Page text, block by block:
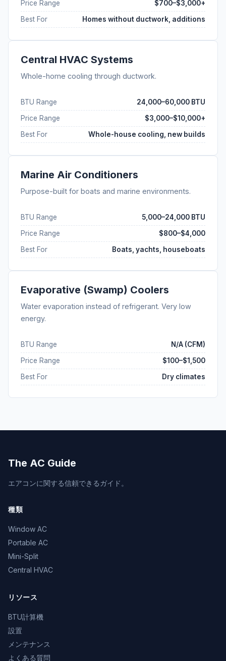
Price Range
$700–$3,000+
Best For
Homes without ductwork, additions
Central HVAC Systems
Whole-home cooling through ductwork.
BTU Range
24,000–60,000 BTU
Price Range
$3,000–$10,000+
Best For
Whole-house cooling, new builds
Marine Air Conditioners
Purpose-built for boats and marine environments.
BTU Range
5,000–24,000 BTU
Price Range
$800–$4,000
Best For
Boats, yachts, houseboats
Evaporative (Swamp) Coolers
Water evaporation instead of refrigerant. Very low
energy.
BTU Range
N/A (CFM)
Price Range
$100–$1,500
Best For
Dry climates
The AC Guide
エアコンに関する信頼できるガイド。
種類
Window AC
Portable AC
Mini-Split
Central HVAC
リソース
BTU計算機
設置
メンテナンス
よくある質問